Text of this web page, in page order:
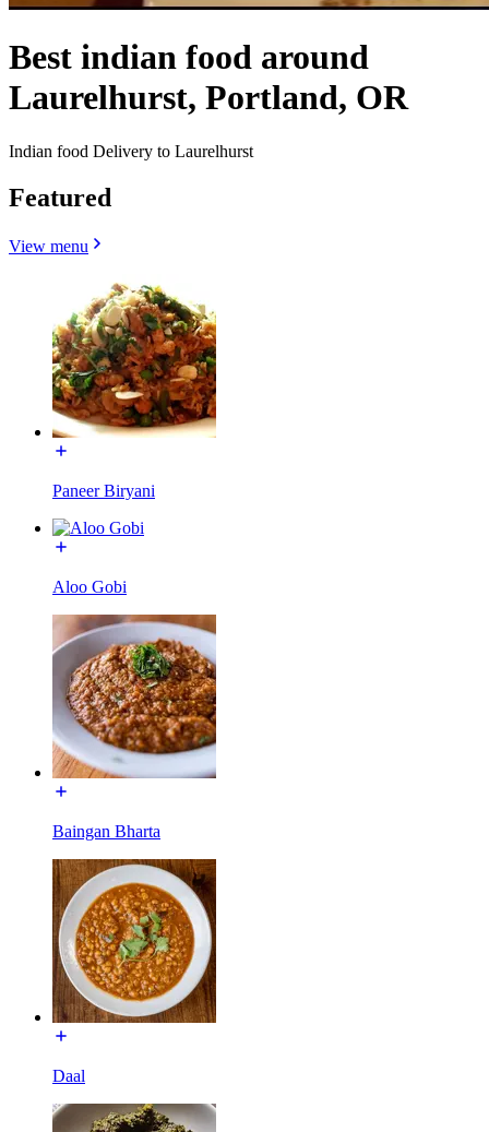
Best indian food around
Laurelhurst, Portland, OR
Indian food Delivery to Laurelhurst
Featured
View menu
Paneer Biryani
Aloo Gobi
Baingan Bharta
Daal